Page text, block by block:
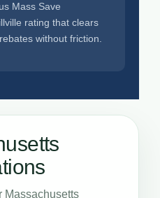
Mass Save
rating that clears
without friction.
Massachusetts